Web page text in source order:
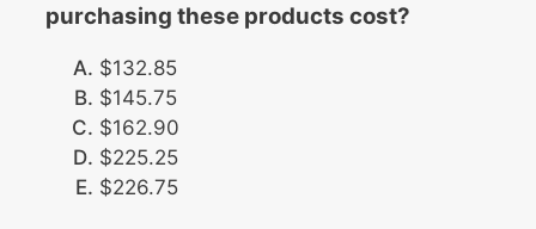
purchasing these products cost?
$132.85
$145.75
$162.90
$225.25
$226.75